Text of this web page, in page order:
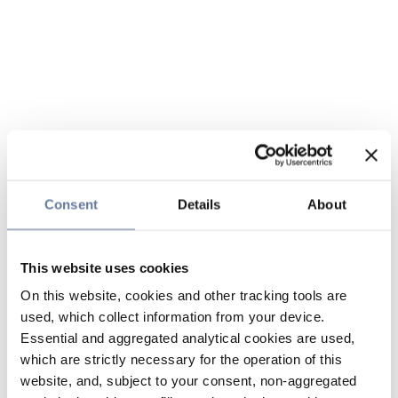
Consent Details About
This website uses cookies
On this website, cookies and other tracking tools are
used, which collect information from your device.
Essential and aggregated analytical cookies are used,
which are strictly necessary for the operation of this
website, and, subject to your consent, non-aggregated